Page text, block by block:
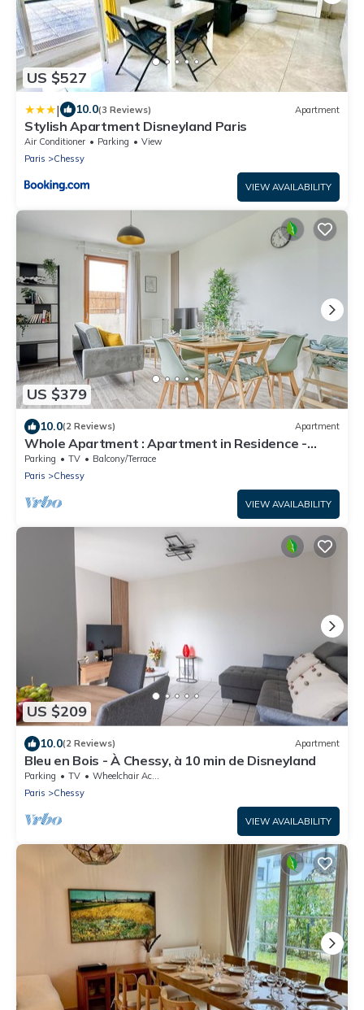
US $527
| 10.0(3 Reviews) Apartment
Stylish Apartment Disneyland Paris
Air Conditioner Parking
View
Paris
Chessy
VIEW AVAILABILITY
US $379
10.0(2 Reviews) Apartment
Whole Apartment : Apartment in Residence -
Montévrain, France
Parking TV
Balcony/Terrace
Paris
Chessy
VIEW AVAILABILITY
US $209
10.0(2 Reviews) Apartment
Bleu en Bois - À Chessy, à 10 min de Disneyland
Parking TV
Wheelchair Accessible
Paris
Chessy
VIEW AVAILABILITY